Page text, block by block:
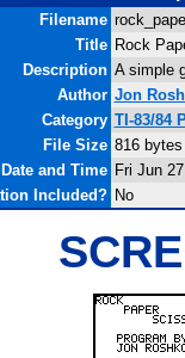
Filename
Title Rock
Description A simple
Author Jon
Category TI-83/84
File Size 816 bytes
and Time Fri Jun
Included? No